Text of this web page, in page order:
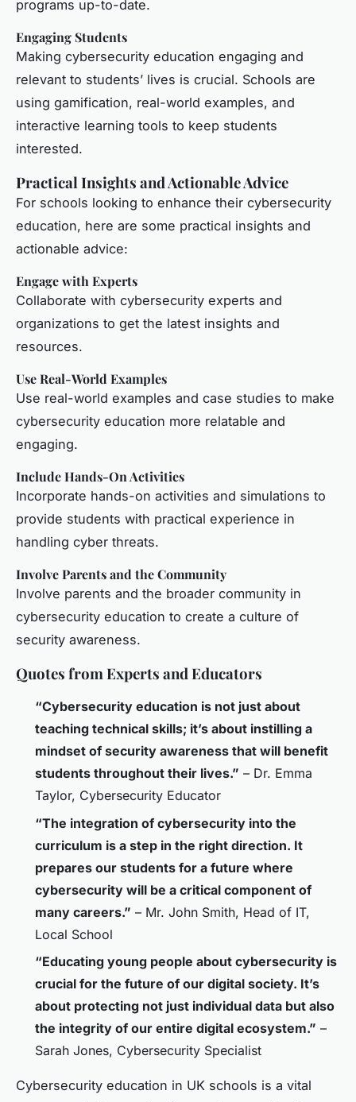
programs up-to-date.
Engaging Students
Making cybersecurity education engaging and
relevant to students’ lives is crucial. Schools are
using gamification, real-world examples, and
interactive learning tools to keep students
interested.
Practical Insights and Actionable Advice
For schools looking to enhance their cybersecurity
education, here are some practical insights and
actionable advice:
Engage with Experts
Collaborate with cybersecurity experts and
organizations to get the latest insights and
resources.
Use Real-World Examples
Use real-world examples and case studies to make
cybersecurity education more relatable and
engaging.
Include Hands-On Activities
Incorporate hands-on activities and simulations to
provide students with practical experience in
handling cyber threats.
Involve Parents and the Community
Involve parents and the broader community in
cybersecurity education to create a culture of
security awareness.
Quotes from Experts and Educators
“Cybersecurity education is not just about
teaching technical skills; it’s about instilling a
mindset of security awareness that will benefit
students throughout their lives.” – Dr. Emma
Taylor, Cybersecurity Educator
“The integration of cybersecurity into the
curriculum is a step in the right direction. It
prepares our students for a future where
cybersecurity will be a critical component of
many careers.” – Mr. John Smith, Head of IT,
Local School
“Educating young people about cybersecurity is
crucial for the future of our digital society. It’s
about protecting not just individual data but also
the integrity of our entire digital ecosystem.” –
Sarah Jones, Cybersecurity Specialist
Cybersecurity education in UK schools is a vital